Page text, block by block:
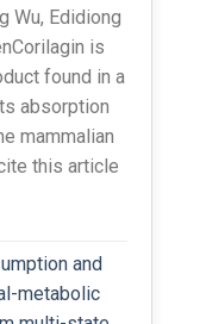
Wu, Edidiong
is
found in a
absorption
mammalian
this article
and
metabolic